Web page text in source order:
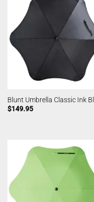
Blunt Umbrella Classic Ink
$149.95